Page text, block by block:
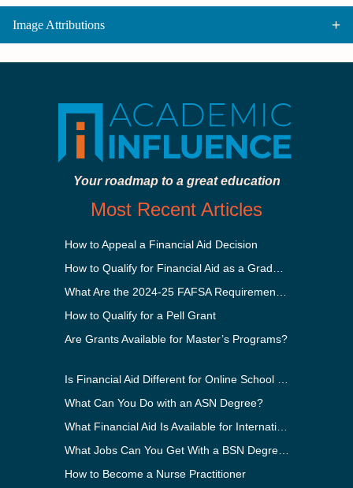
Image Attributions
Your roadmap to a great education
Most Recent Articles
How to Appeal a Financial Aid Decision
How to Qualify for a Pell Grant
Are Grants Available for Master’s Programs?
What Can You Do with an ASN Degree?
How to Become a Nurse Practitioner